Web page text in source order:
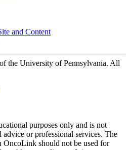
and Content
the University of Pennsylvania. All
purposes only and is not
or professional services. The
should not be used for